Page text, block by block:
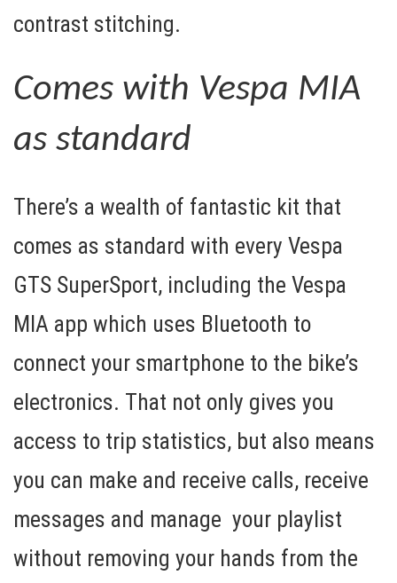
contrast stitching.
Comes with Vespa MIA
as standard
There’s a wealth of fantastic kit that
comes as standard with every Vespa
GTS SuperSport, including the Vespa
MIA app which uses Bluetooth to
connect your smartphone to the bike’s
electronics. That not only gives you
access to trip statistics, but also means
you can make and receive calls, receive
messages and manage your playlist
without removing your hands from the